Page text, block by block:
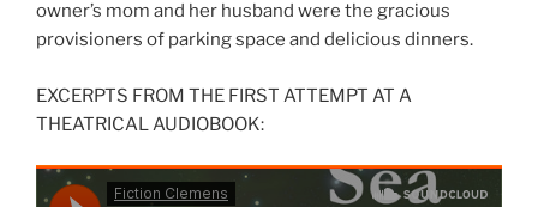
owner’s mom and her husband were the gracious
provisioners of parking space and delicious dinners.
EXCERPTS FROM THE FIRST ATTEMPT AT A
THEATRICAL AUDIOBOOK: